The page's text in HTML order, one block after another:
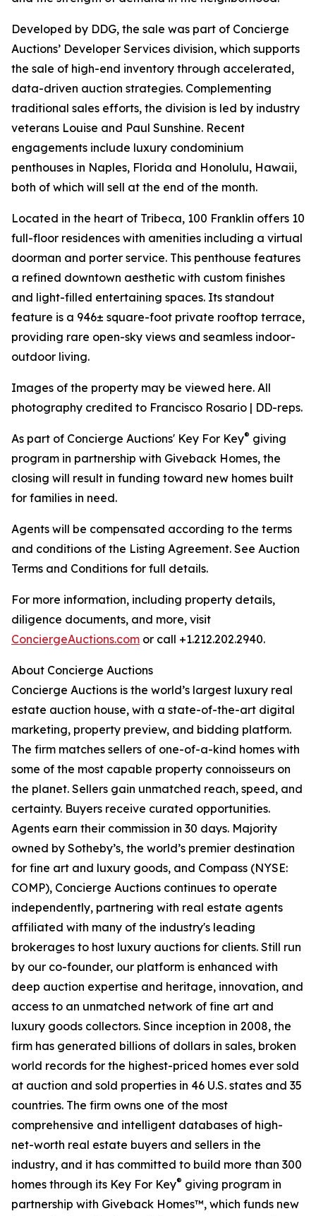
Developed by DDG, the sale was part of Concierge
Auctions’ Developer Services division, which supports
the sale of high-end inventory through accelerated,
data-driven auction strategies. Complementing
traditional sales efforts, the division is led by industry
veterans Louise and Paul Sunshine. Recent
engagements include luxury condominium
penthouses in Naples, Florida and Honolulu, Hawaii,
both of which will sell at the end of the month.
Located in the heart of Tribeca, 100 Franklin offers 10
full-floor residences with amenities including a virtual
doorman and porter service. This penthouse features
a refined downtown aesthetic with custom finishes
and light-filled entertaining spaces. Its standout
feature is a 946± square-foot private rooftop terrace,
providing rare open-sky views and seamless indoor-
outdoor living.
Images of the property may be viewed here. All
photography credited to Francisco Rosario | DD-reps.
As part of Concierge Auctions' Key For Key® giving
program in partnership with Giveback Homes, the
closing will result in funding toward new homes built
for families in need.
Agents will be compensated according to the terms
and conditions of the Listing Agreement. See Auction
Terms and Conditions for full details.
For more information, including property details,
diligence documents, and more, visit
ConciergeAuctions.com or call +1.212.202.2940.
About Concierge Auctions
Concierge Auctions is the world’s largest luxury real
estate auction house, with a state-of-the-art digital
marketing, property preview, and bidding platform.
The firm matches sellers of one-of-a-kind homes with
some of the most capable property connoisseurs on
the planet. Sellers gain unmatched reach, speed, and
certainty. Buyers receive curated opportunities.
Agents earn their commission in 30 days. Majority
owned by Sotheby’s, the world’s premier destination
for fine art and luxury goods, and Compass (NYSE:
COMP), Concierge Auctions continues to operate
independently, partnering with real estate agents
affiliated with many of the industry's leading
brokerages to host luxury auctions for clients. Still run
by our co-founder, our platform is enhanced with
deep auction expertise and heritage, innovation, and
access to an unmatched network of fine art and
luxury goods collectors. Since inception in 2008, the
firm has generated billions of dollars in sales, broken
world records for the highest-priced homes ever sold
at auction and sold properties in 46 U.S. states and 35
countries. The firm owns one of the most
comprehensive and intelligent databases of high-
net-worth real estate buyers and sellers in the
industry, and it has committed to build more than 300
homes through its Key For Key® giving program in
partnership with Giveback Homes™, which funds new